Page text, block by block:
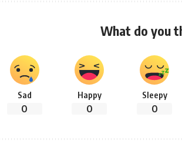
What do you
Sad
0
Happy
0
Sleepy
0